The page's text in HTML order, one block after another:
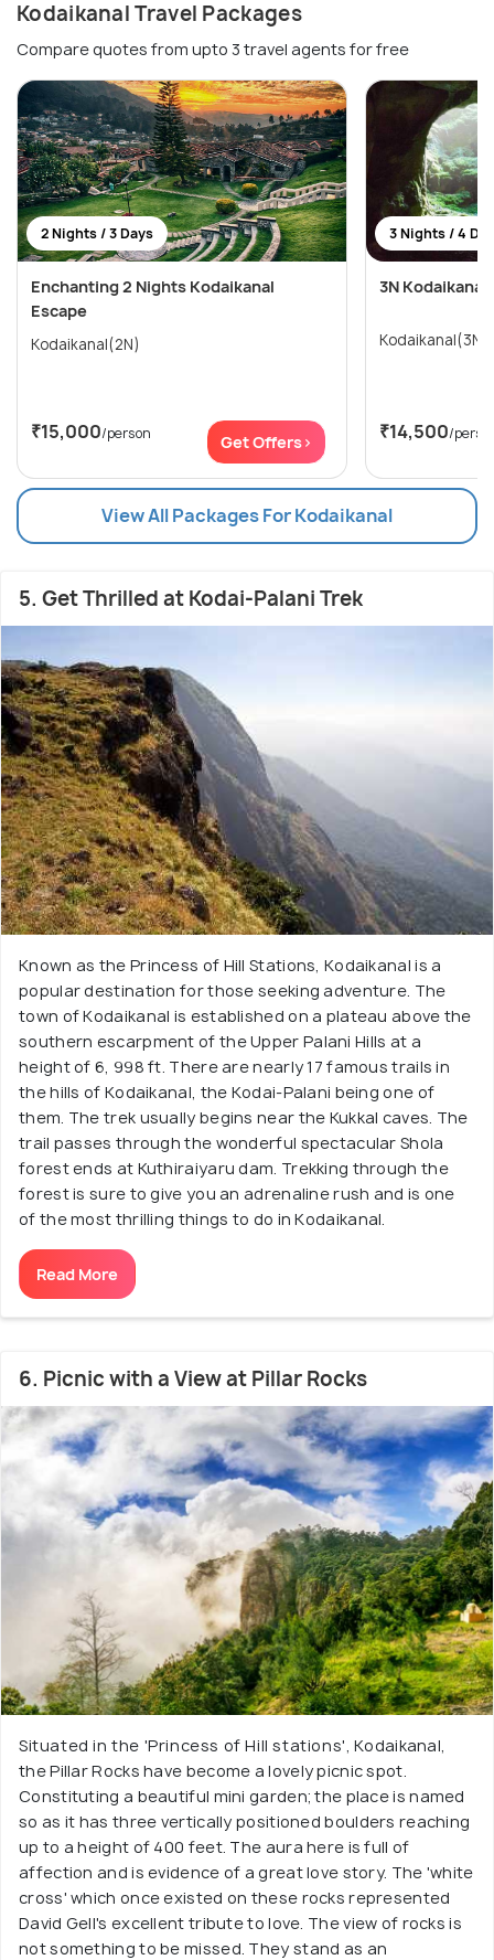
Kodaikanal Travel Packages
Compare quotes from upto 3 travel agents for free
2 Nights / 3 Days
Enchanting 2 Nights Kodaikanal
Escape
Kodaikanal(2N)
₹15,000/person Get Offers>
3 Nights / 4
3N Kodaikanal
Kodaikanal(3N)
₹14,500/
View All Packages For Kodaikanal
5. Get Thrilled at Kodai-Palani Trek
Known as the Princess of Hill Stations, Kodaikanal is a
popular destination for those seeking adventure. The
town of Kodaikanal is established on a plateau above the
southern escarpment of the Upper Palani Hills at a
height of 6, 998 ft. There are nearly 17 famous trails in
the hills of Kodaikanal, the Kodai-Palani being one of
them. The trek usually begins near the Kukkal caves. The
trail passes through the wonderful spectacular Shola
forest ends at Kuthiraiyaru dam. Trekking through the
forest is sure to give you an adrenaline rush and is one
of the most thrilling things to do in Kodaikanal.
Read More
6. Picnic with a View at Pillar Rocks
Situated in the 'Princess of Hill stations', Kodaikanal,
the Pillar Rocks have become a lovely picnic spot.
Constituting a beautiful mini garden; the place is named
so as it has three vertically positioned boulders reaching
up to a height of 400 feet. The aura here is full of
affection and is evidence of a great love story. The 'white
cross' which once existed on these rocks represented
David Gell's excellent tribute to love. The view of rocks is
not something to be missed. They stand as an